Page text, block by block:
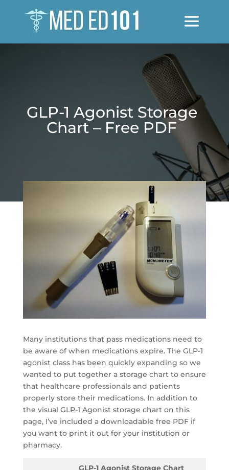
GLP-1 Agonist Storage
Chart – Free PDF
Many institutions that pass medications need to
be aware of when medications expire. The GLP-1
agonist class has been quickly expanding so we
wanted to put together a storage chart to ensure
that healthcare professionals and patients
properly store their medications. In addition to
the visual GLP-1 Agonist storage chart on this
page, I’ve included a downloadable free PDF if
you want to print it out for your institution or
pharmacy.
GLP-1 Agonist Storage Chart